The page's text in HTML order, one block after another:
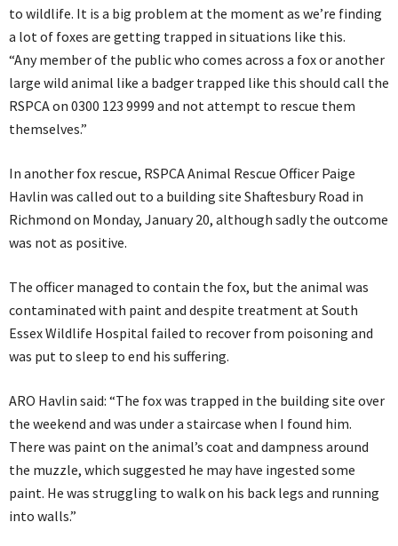
to wildlife. It is a big problem at the moment as we’re finding
a lot of foxes are getting trapped in situations like this.
“Any member of the public who comes across a fox or another
large wild animal like a badger trapped like this should call the
RSPCA on 0300 123 9999 and not attempt to rescue them
themselves.”
In another fox rescue, RSPCA Animal Rescue Officer Paige
Havlin was called out to a building site Shaftesbury Road in
Richmond on Monday, January 20, although sadly the outcome
was not as positive.
The officer managed to contain the fox, but the animal was
contaminated with paint and despite treatment at South
Essex Wildlife Hospital failed to recover from poisoning and
was put to sleep to end his suffering.
ARO Havlin said: “The fox was trapped in the building site over
the weekend and was under a staircase when I found him.
There was paint on the animal’s coat and dampness around
the muzzle, which suggested he may have ingested some
paint. He was struggling to walk on his back legs and running
into walls.”